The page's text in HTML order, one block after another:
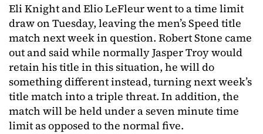
Eli Knight and Elio LeFleur went to a time limit
draw on Tuesday, leaving the men’s Speed title
match next week in question. Robert Stone came
out and said while normally Jasper Troy would
retain his title in this situation, he will do
something different instead, turning next week’s
title match into a triple threat. In addition, the
match will be held under a seven minute time
limit as opposed to the normal five.